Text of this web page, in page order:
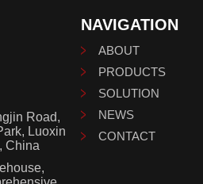
Road,
Luoxin
China
NAVIGATION
ABOUT
PRODUCTS
SOLUTION
NEWS
CONTACT